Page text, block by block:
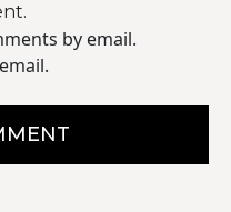
by email.